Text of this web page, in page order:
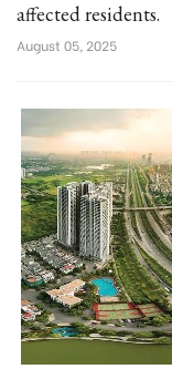
affected residents.
August 05, 2025